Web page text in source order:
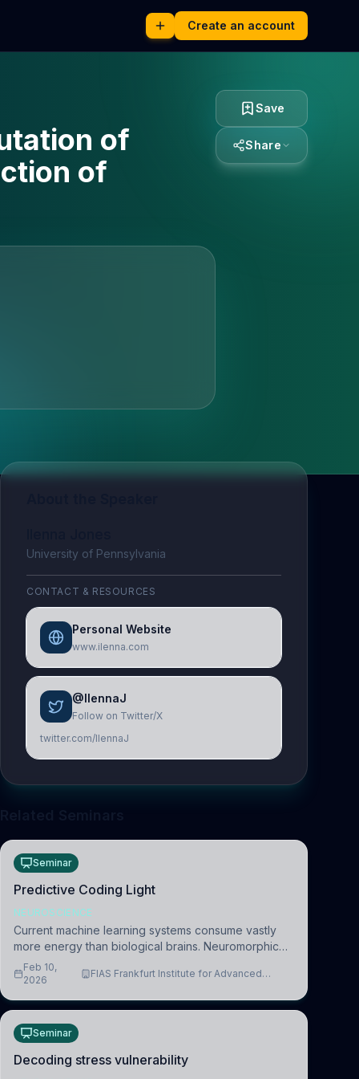
Create an account
of
of
Save
Share
University of Pennsylvania
CONTACT & RESOURCES
Personal Website
www.ilenna.com
@IlennaJ
Follow on Twitter/X
twitter.com/IlennaJ
Seminar
Predictive Coding Light
NEUROSCIENCE
Current machine learning systems consume vastly
more energy than biological brains. Neuromorphic
systems aim to overcome this difference by
mimicking the brain’s information coding via discrete
Feb 10,
2026
FIAS Frankfurt Institute for Advanced
Seminar
Decoding stress vulnerability